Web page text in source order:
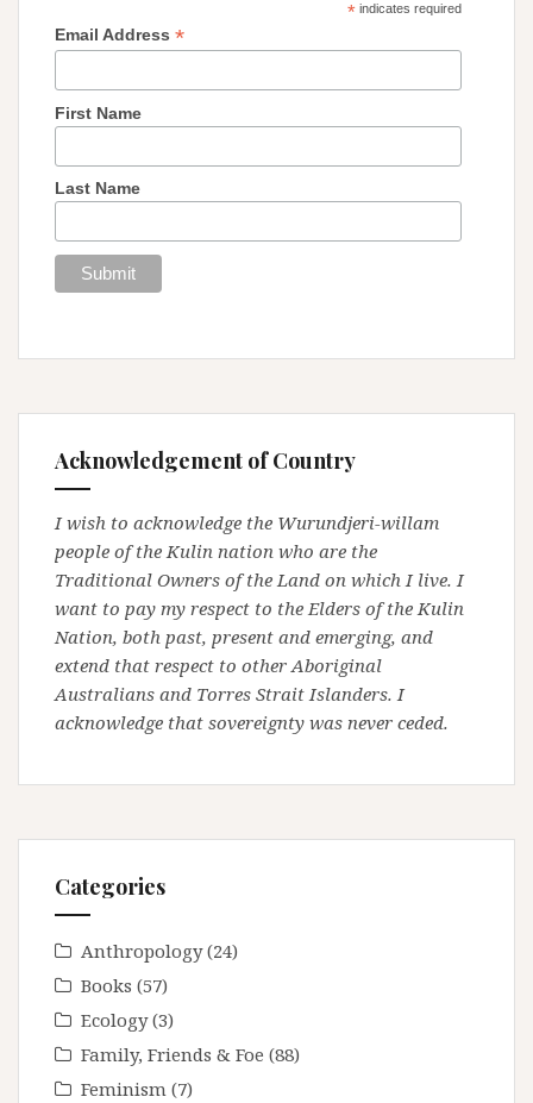
*indicates required
Email Address *
First Name
Last Name
Acknowledgement of Country
I wish to acknowledge the Wurundjeri-willam
people of the Kulin nation who are the
Traditional Owners of the Land on which I live. I
want to pay my respect to the Elders of the Kulin
Nation, both past, present and emerging, and
extend that respect to other Aboriginal
Australians and Torres Strait Islanders. I
acknowledge that sovereignty was never ceded.
Categories
Anthropology(24)
Books (57)
Ecology(3)
Family, Friends & Foe (88)
Feminism (7)